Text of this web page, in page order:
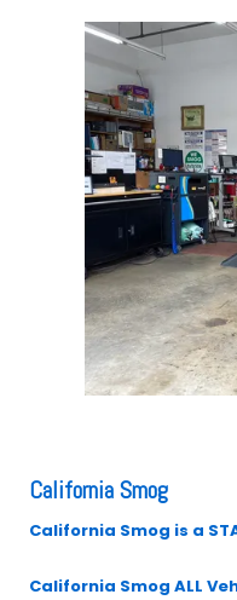
California Smog
California Smog is a
California Smog ALL